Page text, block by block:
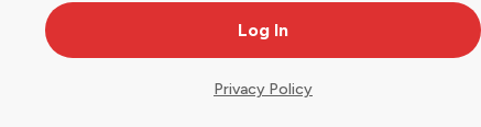
Privacy Policy